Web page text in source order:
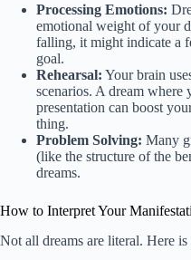
Processing Emotions:
emotional weight of your
falling, it might indicate a
goal.
Rehearsal: Your brain
scenarios. A dream where
presentation can boost
thing.
Problem Solving: Many
(like the structure of the
dreams.
How to Interpret Your
Not all dreams are literal. Here